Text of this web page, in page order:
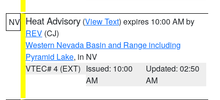
NV Heat Advisory (View Text) expires 10:00 AM by
REV (CJ)
Western Nevada Basin and Range including
Pyramid Lake, in NV
VTEC# 4 (EXT) Issued: 10:00
AM
Updated: 02:50
AM